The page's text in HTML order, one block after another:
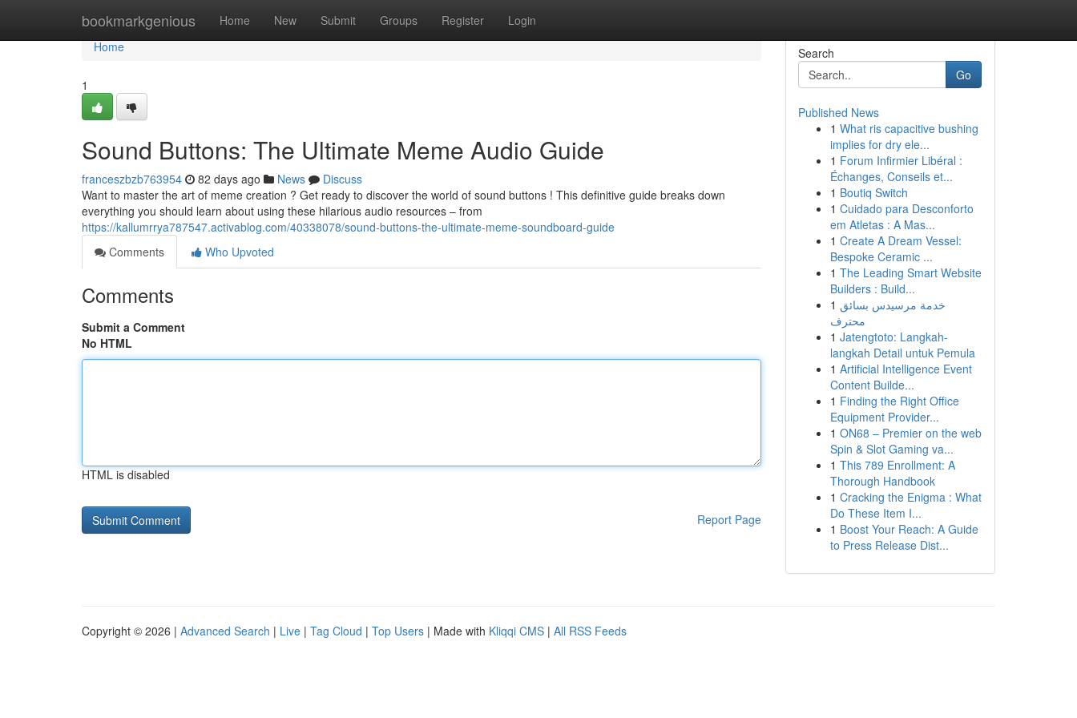
bookmarkgenious Home New Submit Groups Register Login
Home
Home
1
Sound Buttons: The Ultimate Meme Audio Guide
franceszbzb763954 82 days ago News
Discuss
Want to master the art of meme creation ? Get ready to discover the world of sound buttons ! This definitive guide breaks down
everything you should learn about using these hilarious audio resources – from
https://kallumrrya787547.activablog.com/40338078/sound-buttons-the-ultimate-meme-soundboard-guide
Comments
Who Upvoted
Comments
Submit a Comment
No HTML
HTML is disabled
Report Page
Search
Go
Published News
1 What ris capacitive bushing
implies for dry ele...
1 Forum Infirmier Libéral :
Échanges, Conseils et...
1 Boutiq Switch
1 Cuidado para Desconforto
em Atletas : A Mas...
1 Create A Dream Vessel:
Bespoke Ceramic ...
1 The Leading Smart Website
Builders : Build...
1 خدمة مرسيدس بسائق
محترف
1 Jatengtoto: Langkah-
langkah Detail untuk Pemula
1 Artificial Intelligence Event
Content Builde...
1 Finding the Right Office
Equipment Provider...
1 ON68 – Premier on the web
Spin & Slot Gaming va...
1 This 789 Enrollment: A
Thorough Handbook
1 Cracking the Enigma : What
Do These Item I...
1 Boost Your Reach: A Guide
to Press Release Dist...
Copyright © 2026 | Advanced Search | Live | Tag Cloud | Top Users | Made with Kliqqi CMS | All RSS Feeds